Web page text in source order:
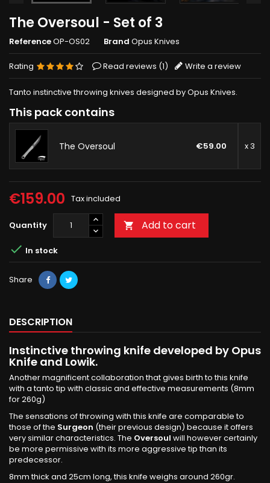
The Oversoul - Set of 3
ReferenceOP-OS02 Brand Opus Knives
Rating Read reviews (1) Write a review
Tanto instinctive throwing knives designed by Opus Knives.
This pack contains
The Oversoul €59.00 x 3
€159.00 Tax included
Quantity  Add to cart
 In stock
Share
DESCRIPTION
Instinctive throwing knife developed by Opus
Knife and Lowik.
Another magnificent collaboration that gives birth to this knife
with a tanto tip with classic and effective measurements (8mm
for 260g)
The sensations of throwing with this knife are comparable to
those of the Surgeon (their previous design) because it offers
very similar characteristics. The Oversoul will however certainly
be more permissive with its more aggressive tip than its
predecessor.
8mm thick and 25cm long, this knife weighs around 260gr.